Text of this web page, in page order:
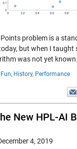
problem is a
but when I taught
was not yet
Fun, History, Performance
New HPL-AI
4, 2019